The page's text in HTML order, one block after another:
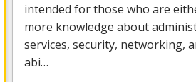
intended for those who are
more knowledge about
services, security, networking,
abi…